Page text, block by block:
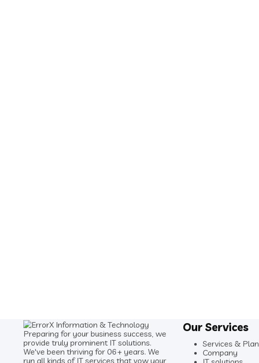
Preparing for your business success, we
provide truly prominent IT solutions.
We've been thriving for 06+ years. We
run all kinds of IT services that vow your
Our Services
Services & Plan
Company